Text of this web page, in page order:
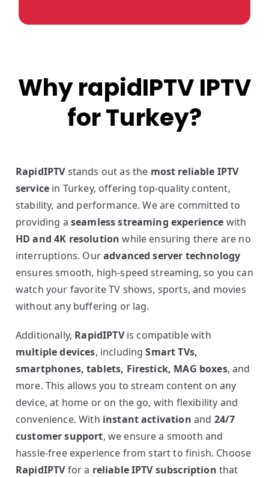
Why rapidIPTV IPTV
for Turkey?
RapidIPTVstands out as the most reliable IPTV
service in Turkey, offering top-quality content,
stability, and performance. We are committed to
providing a seamless streaming experience with
HD and 4K resolution while ensuring there are no
interruptions. Ouradvanced server technology
ensures smooth, high-speed streaming, so you can
watch your favorite TV shows, sports, and movies
without any buffering or lag.
Additionally, RapidIPTVis compatible with
multiple devices, includingSmart TVs,
smartphones, tablets, Firestick, MAG boxes, and
more. This allows you to stream content on any
device, at home or on the go, with flexibility and
convenience. With instant activation and 24/7
customer support, we ensure a smooth and
hassle-free experience from start to finish. Choose
RapidIPTVfor a reliable IPTV subscription that